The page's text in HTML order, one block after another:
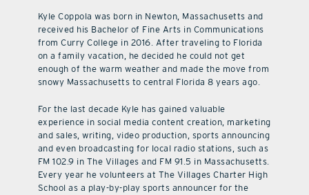
Kyle Coppola was born in Newton, Massachusetts and
received his Bachelor of Fine Arts in Communications
from Curry College in 2016. After traveling to Florida
on a family vacation, he decided he could not get
enough of the warm weather and made the move from
snowy Massachusetts to central Florida 8 years ago.
For the last decade Kyle has gained valuable
experience in social media content creation, marketing
and sales, writing, video production, sports announcing
and even broadcasting for local radio stations, such as
FM 102.9 in The Villages and FM 91.5 in Massachusetts.
Every year he volunteers at The Villages Charter High
School as a play-by-play sports announcer for the